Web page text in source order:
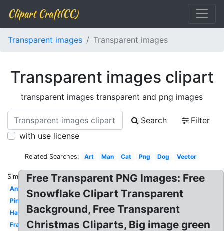
Clipart Craft(CC)
Transparent images Transparent images
Transparent images clipart
transparent images transparent and png images
Search
Filter
with use license
Related Searches: Art Man Cat Png Dog Vector
Similar:
Animated
Pink
Halloween
Frame
Free Transparent PNG Images: Free
Snowflake Clipart Transparent
Background, Free Transparent
Christmas Cliparts, Big image green